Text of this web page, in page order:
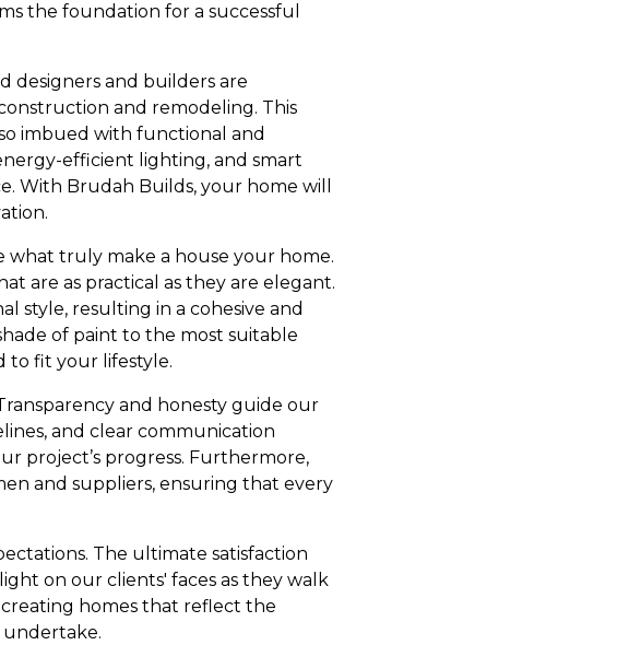
the foundation for a successful
designers and builders are
and remodeling. This
imbued with functional and
efficient lighting, and smart
With Brudah Builds, your home will
what truly make a house your home.
are as practical as they are elegant.
style, resulting in a cohesive and
of paint to the most suitable
to fit your lifestyle.
and honesty guide our
and clear communication
project’s progress. Furthermore,
and suppliers, ensuring that every
The ultimate satisfaction
on our clients' faces as they walk
homes that reflect the
undertake.